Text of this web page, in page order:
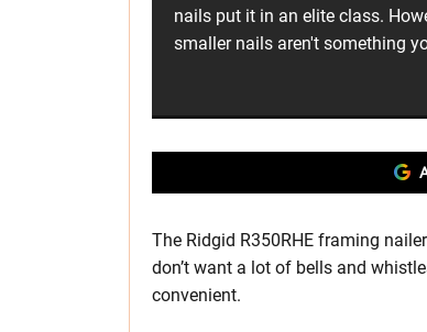
nails put it in an elite class.
smaller nails aren't something
The Ridgid R350RHE framing
don’t want a lot of bells and
convenient.